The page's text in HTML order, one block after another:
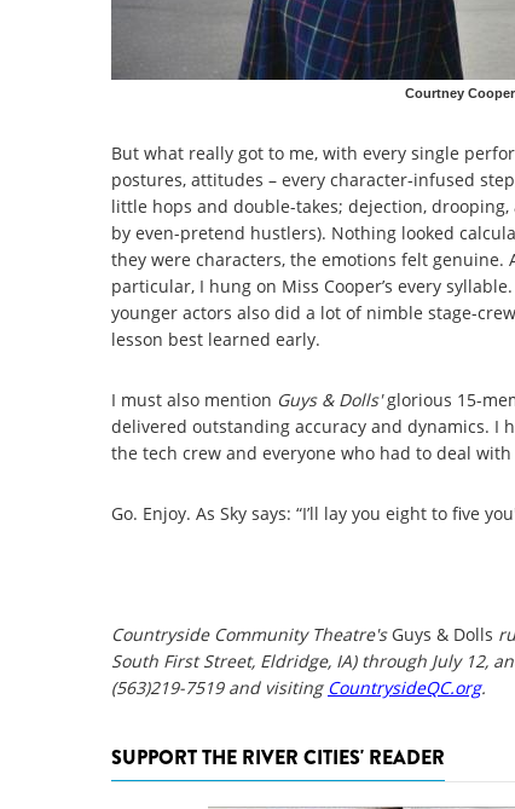
Courtney
But what really got to me, with every single
postures, attitudes – every character-infused
little hops and double-takes; dejection,
by even-pretend hustlers). Nothing looked
they were characters, the emotions felt genuine.
particular, I hung on Miss Cooper’s every
younger actors also did a lot of nimble stage-
lesson best learned early.
I must also mention Guys & Dolls'glorious 15-
delivered outstanding accuracy and dynamics. I
the tech crew and everyone who had to deal
Go. Enjoy. As Sky says: “I’ll lay you eight to five
Countryside Community Theatre's Guys & Dolls
South First Street, Eldridge, IA) through July 12,
(563)219-7519 and visiting CountrysideQC.org.
SUPPORT THE RIVER CITIES' READER